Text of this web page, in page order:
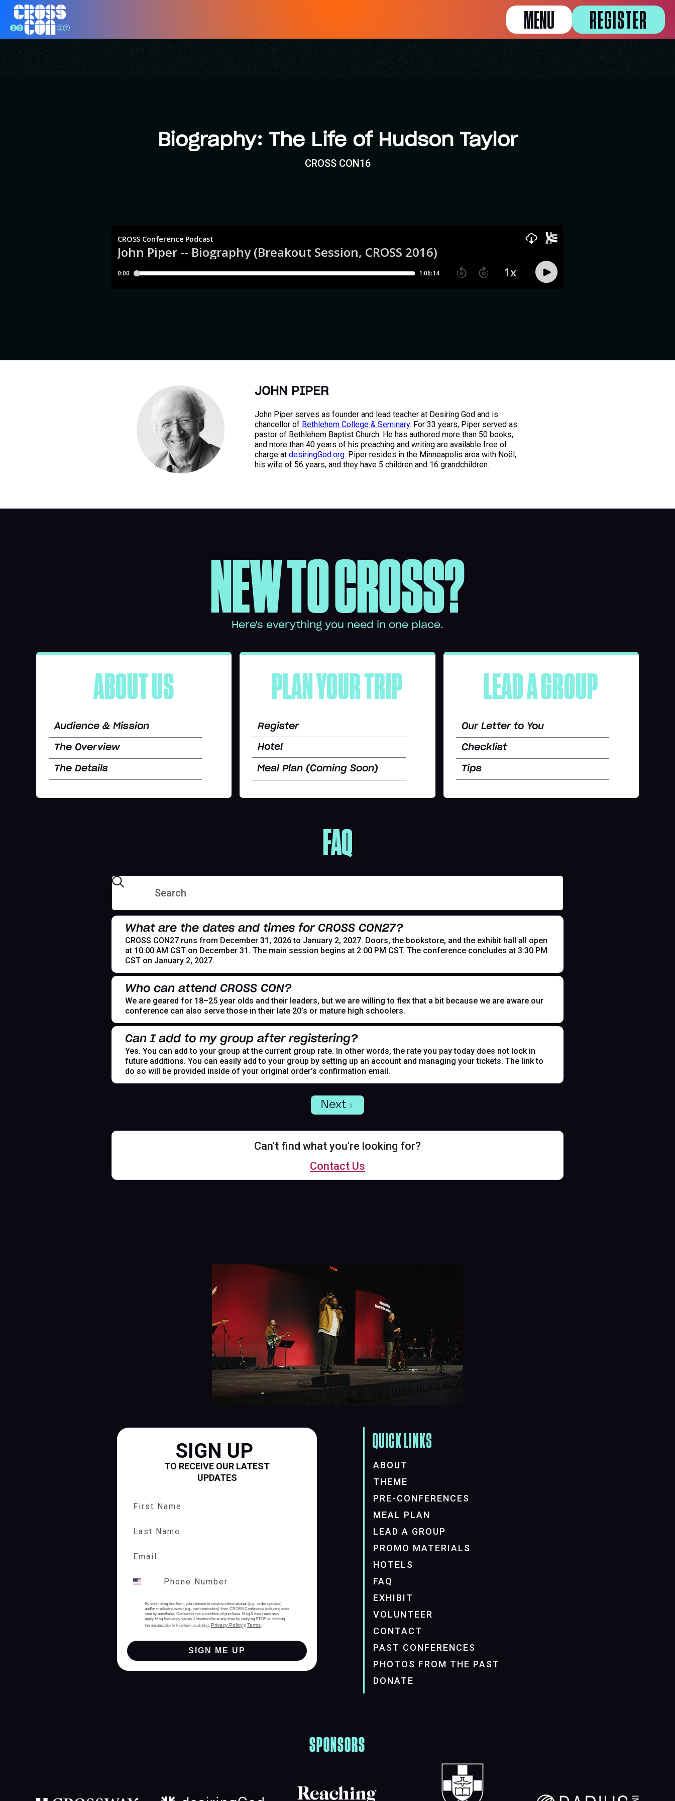
MENU REGISTER
Biography: The Life of Hudson Taylor
CROSS CON16
JOHN PIPER
John Piper serves as founder and lead teacher at Desiring God and is
chancellor of Bethlehem College & Seminary. For 33 years, Piper served as
pastor of Bethlehem Baptist Church. He has authored more than 50 books,
and more than 40 years of his preaching and writing are available free of
charge at desiringGod.org. Piper resides in the Minneapolis area with Noël,
his wife of 56 years, and they have 5 children and 16 grandchildren.
NEW TO CROSS?
Here's everything you need in one place.
ABOUT US
Audience & Mission
The Overview
The Details
PLAN YOUR TRIP
Register
Hotel
Meal Plan (Coming Soon)
LEAD A GROUP
Our Letter to You
Checklist
Tips
FAQ
What are the dates and times for CROSS CON27?
CROSS CON27 runs from December 31, 2026 to January 2, 2027. Doors, the bookstore, and the exhibit hall all open
at 10:00 AM CST on December 31. The main session begins at 2:00 PM CST. The conference concludes at 3:30 PM
CST on January 2, 2027.
Who can attend CROSS CON?
We are geared for 18–25 year olds and their leaders, but we are willing to flex that a bit because we are aware our
conference can also serve those in their late 20’s or mature high schoolers.
Can I add to my group after registering?
Yes. You can add to your group at the current group rate. In other words, the rate you pay today does not lock in
future additions. You can easily add to your group by setting up an account and managing your tickets. The link to
do so will be provided inside of your original order’s confirmation email.
Next
Can't find what you're looking for?
Contact Us
SIGN UP
TO RECEIVE OUR LATEST
UPDATES
By submitting this form, you consent to receive informational (e.g., order updates)
and/or marketing texts (e.g., cart reminders) from CROSS Conference including texts
sent by autodialer. Consent is not a condition of purchase. Msg & data rates may
apply. Msg frequency varies. Unsubscribe at any time by replying STOP or clicking
the unsubscribe link (where available). Privacy Policy & Terms.
SIGN ME UP
QUICK LINKS
ABOUT
THEME
PRE-CONFERENCES
MEAL PLAN
LEAD A GROUP
PROMO MATERIALS
HOTELS
FAQ
EXHIBIT
VOLUNTEER
CONTACT
PAST CONFERENCES
PHOTOS FROM THE PAST
DONATE
SPONSORS